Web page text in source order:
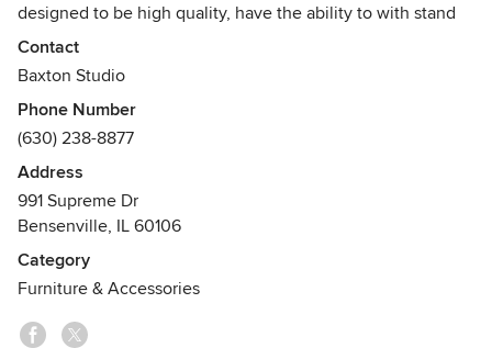
designed to be high quality, have the ability to with stand
shipping across the United States and to have a modern
feel. We stock around 600 different furniture products at a
current styles.
Contact
Baxton Studio
Phone Number
(630) 238-8877
Address
991 Supreme Dr
Bensenville, IL 60106
Category
Furniture & Accessories